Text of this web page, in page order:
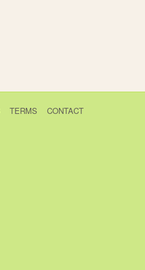
TERMS CONTACT